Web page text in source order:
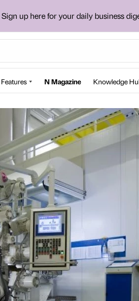
Sign up here for your daily business
Features N Magazine Knowledge